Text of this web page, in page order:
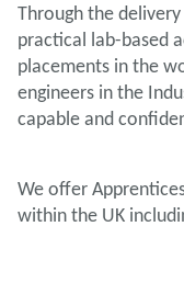
Through the
practical lab-based
placements in the
engineers in the
capable and
We offer
within the UK